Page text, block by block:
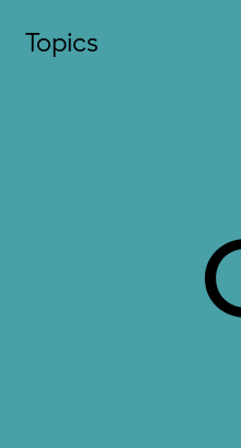
Topics